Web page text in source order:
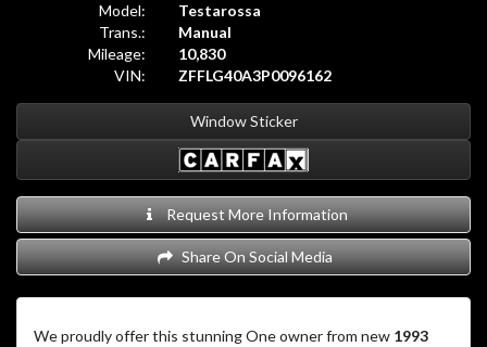
Model:
Testarossa
Trans.:
Manual
Mileage:
10,830
VIN:
ZFFLG40A3P0096162
Window Sticker
Request More Information
Share On Social Media
We proudly offer this stunning One owner from new 1993